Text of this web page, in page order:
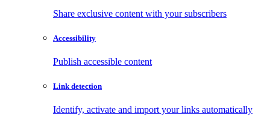
Share exclusive content with your subscribers
Accessibility
Publish accessible content
Link detection
Identify, activate and import your links automatically